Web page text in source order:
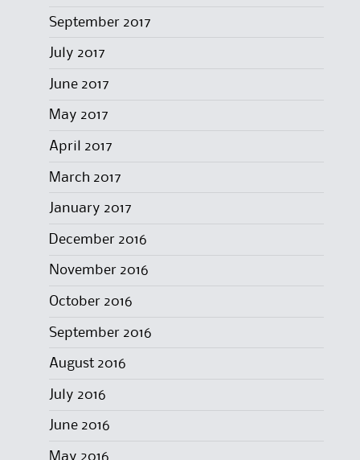
September 2017
July 2017
June 2017
May 2017
April 2017
March 2017
January 2017
December 2016
November 2016
October 2016
September 2016
August 2016
July 2016
June 2016
May 2016